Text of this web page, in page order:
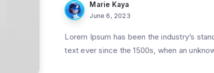
Marie Kaya
June 6, 2023
Lorem Ipsum has been the industry’s
text ever since the 1500s, when an